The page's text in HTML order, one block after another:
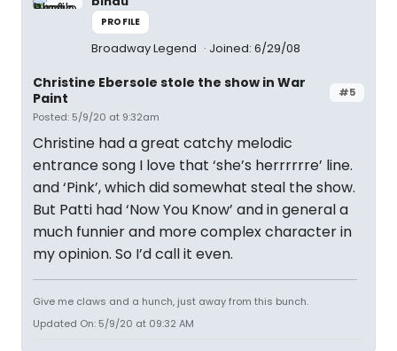
PROFILE
Broadway Legend Joined: 6/29/08
#5
Christine Ebersole stole the show in War
Paint
Posted: 5/9/20 at 9:32am
Christine had a great catchy melodic
entrance song I love that ‘she’s herrrrrre’ line.
and ‘Pink’, which did somewhat steal the show.
But Patti had ‘Now You Know’ and in general a
much funnier and more complex character in
my opinion. So I’d call it even.
Give me claws and a hunch, just away from this bunch.
Updated On: 5/9/20 at 09:32 AM